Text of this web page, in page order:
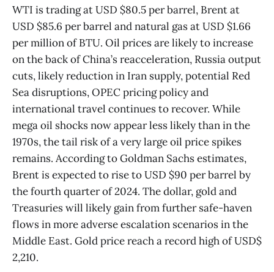
WTI is trading at USD $80.5 per barrel, Brent at
USD $85.6 per barrel and natural gas at USD $1.66
per million of BTU. Oil prices are likely to increase
on the back of China’s reacceleration, Russia output
cuts, likely reduction in Iran supply, potential Red
Sea disruptions, OPEC pricing policy and
international travel continues to recover. While
mega oil shocks now appear less likely than in the
1970s, the tail risk of a very large oil price spikes
remains. According to Goldman Sachs estimates,
Brent is expected to rise to USD $90 per barrel by
the fourth quarter of 2024. The dollar, gold and
Treasuries will likely gain from further safe-haven
flows in more adverse escalation scenarios in the
Middle East. Gold price reach a record high of USD$
2,210.